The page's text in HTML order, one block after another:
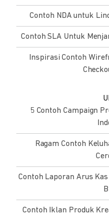
Contoh NDA untuk
Contoh SLA Untuk
Inspirasi Contoh
5 Contoh Campaign
Ragam Contoh
Contoh Laporan Arus
Contoh Iklan Produk